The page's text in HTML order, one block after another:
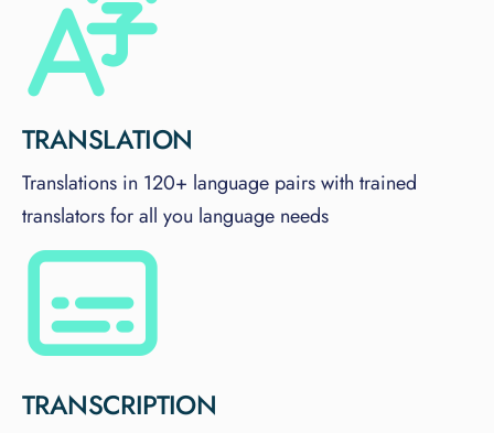
TRANSLATION
Translations in 120+ language pairs with trained
translators for all you language needs
TRANSCRIPTION